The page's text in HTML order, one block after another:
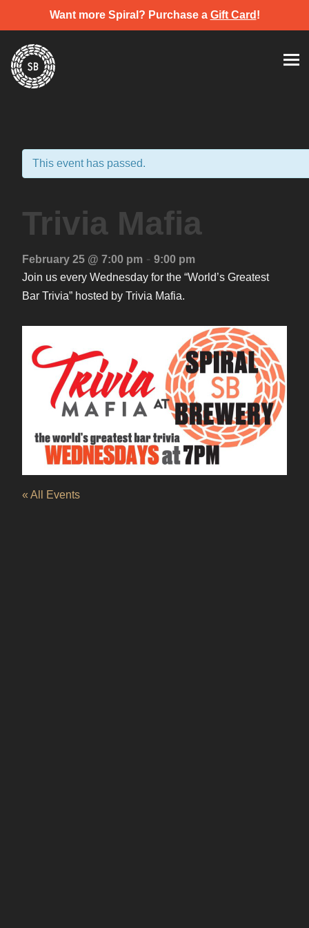
Want more Spiral? Purchase a Gift Card !
content
Spiral Brewery
Hastings community brewery
This event has passed.
Trivia Mafia
February 25 @ 7:00 pm - 9:00 pm
Join us every Wednesday for the “World’s Greatest
Bar Trivia” hosted by Trivia Mafia.
« All Events